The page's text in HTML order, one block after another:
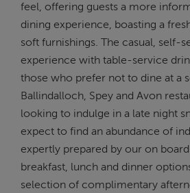
feel, offering guests a more
dining experience, boasting a
soft furnishings. The casual, self-
experience with table-service
those who prefer not to dine at a
Ballindalloch, Spey and Avon
looking to indulge in a late night
expect to find an abundance of
expertly prepared by our on
breakfast, lunch and dinner
selection of complimentary